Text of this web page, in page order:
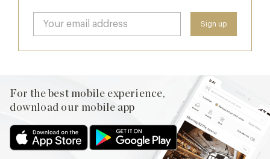
For the best mobile experience,
download our mobile app